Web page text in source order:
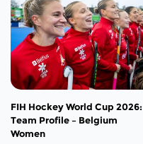
FIH Hockey World Cup 2026:
Team Profile – Belgium
Women